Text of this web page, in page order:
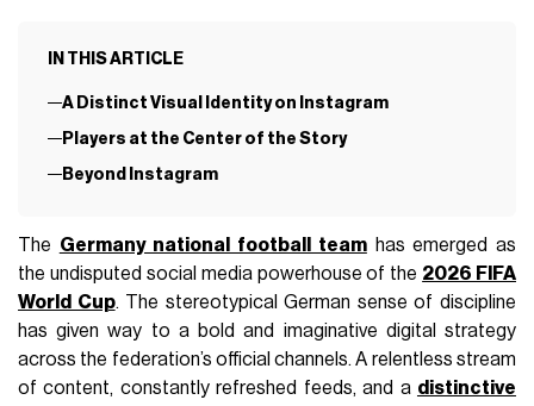
IN THIS ARTICLE
A Distinct Visual Identity on Instagram
Players at the Center of the Story
Beyond Instagram
The Germany national football teamhas emerged as
the undisputed social media powerhouse of the 2026 FIFA
World Cup. The stereotypical German sense of discipline
has given way to a bold and imaginative digital strategy
across the federation’s official channels. A relentless stream
of content, constantly refreshed feeds, and a distinctive